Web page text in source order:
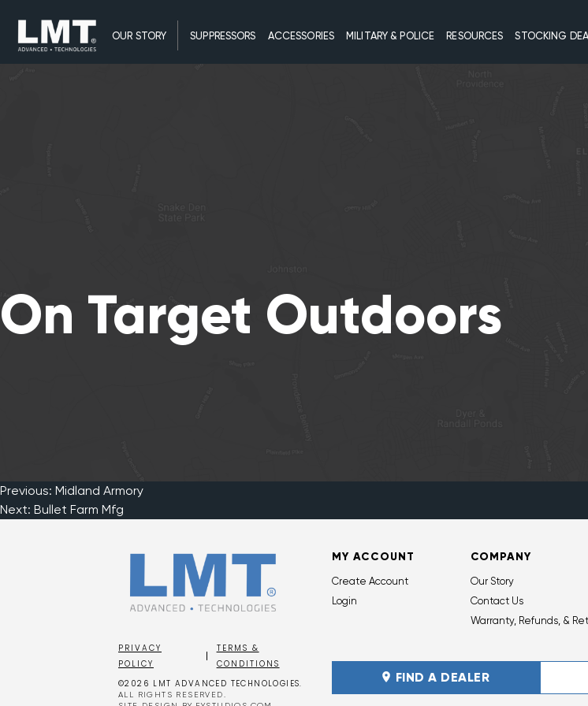
OUR STORY SUPPRESSORS ACCESSORIES MILITARY & POLICE RESOURCES STOCKING
On Target Outdoors
Post
Previous: Midland Armory
Next: Bullet Farm Mfg
PRIVACY
POLICY
TERMS &
CONDITIONS
©2026 LMT ADVANCED TECHNOLOGIES.
ALL RIGHTS RESERVED.
MY ACCOUNT
Create Account
Login
COMPANY
Our Story
Contact Us
Warranty, Refunds, &
FIND A DEALER